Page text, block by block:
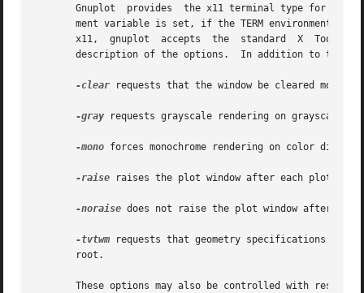
       Gnuplot	provides  the x11 terminal type for use with X servers. This terminal type is set automatically at startup if the DISPLAY environ-
ment variable is set, if the TERM environment
x11,  gnuplot  accepts  the  standard  X
description of the options.  In addition to the X
-clear requests that the window be cleared
-gray requests grayscale rendering on grayscale
-mono forces monochrome rendering on color
-raise raises the plot window after each plot.
-noraise does not raise the plot window after
-tvtwm requests that geometry specifications for
       root.
These options may also be controlled with